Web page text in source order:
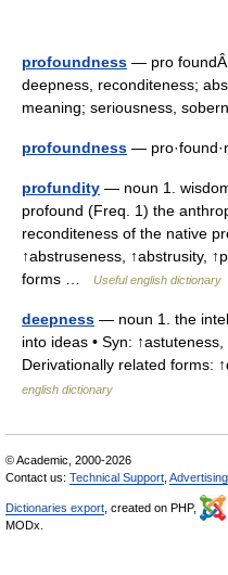
profoundness — pro
deepness, reconditeness;
meaning; seriousness,
profoundness —
profundity — noun 1.
profound (Freq. 1) the
reconditeness of the native
↑abstruseness, ↑abstrusity,
forms …
Useful english dictionary
deepness — noun 1. the
into ideas • Syn:
Derivationally related forms:
english dictionary
© Academic, 2000-2026
Contact us: Technical Support Advertising
Dictionaries export , created on PHP,
MODx.